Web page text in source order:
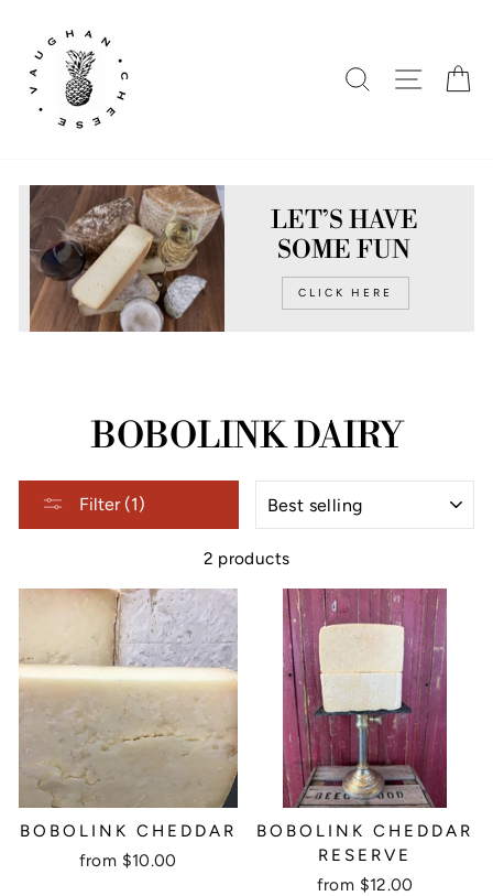
content
SEARCHSITE
LET’S HAVE
SOME FUN
CLICK HERE
BOBOLINK DAIRY
Filter (1)
2 products
BOBOLINK CHEDDAR
from $10.00
BOBOLINK CHEDDAR
RESERVE
from $12.00